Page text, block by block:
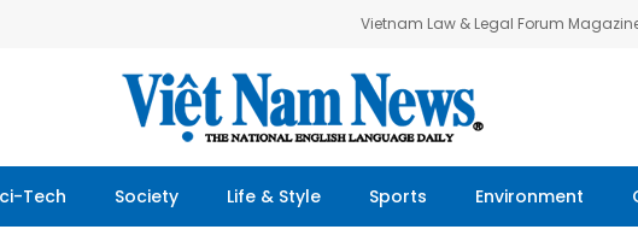
Vietnam Law & Legal Forum
Tech Society Life & Style Sports Environment